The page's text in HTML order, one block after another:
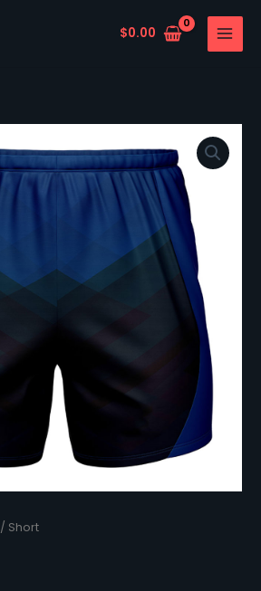
$0.00
/ Short